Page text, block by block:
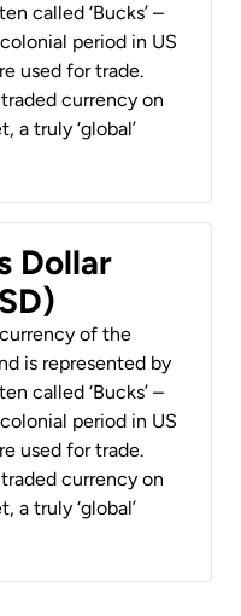
called ‘Bucks’ –
period in US
used for trade.
currency on
a truly ‘global’
Dollar
of the
is represented by
called ‘Bucks’ –
period in US
used for trade.
currency on
a truly ‘global’